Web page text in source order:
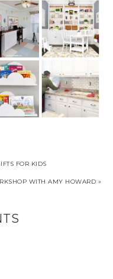
FOR KIDS
WITH AMY HOWARD »